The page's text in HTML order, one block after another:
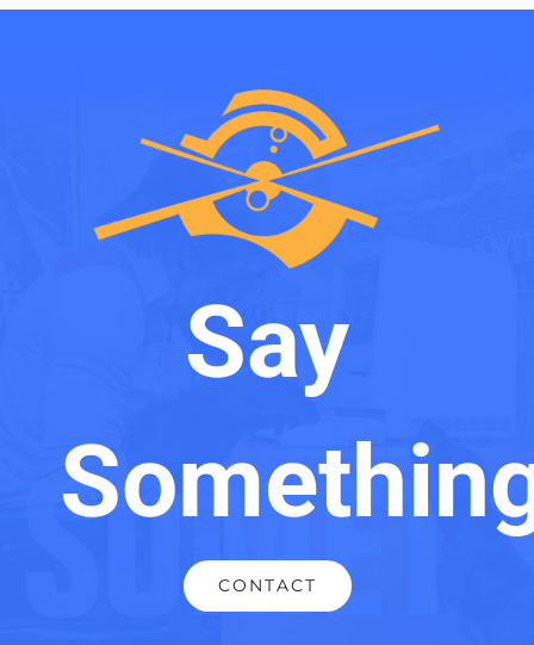
Say
CONTACT